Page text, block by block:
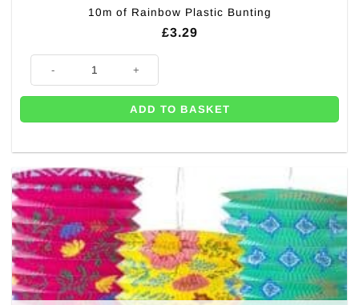
10m of Rainbow Plastic Bunting
£3.29
10m of Rainbow Plastic Bunting quantity
ADD TO BASKET